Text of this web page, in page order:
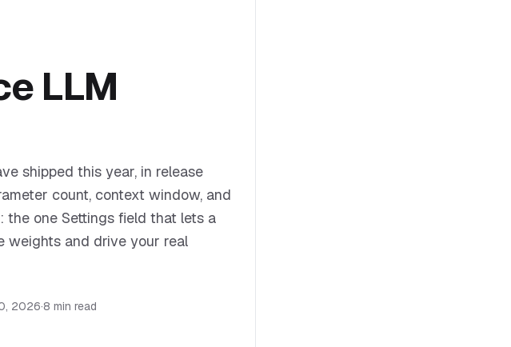
LLM
shipped this year, in release
count, context window, and
the one Settings field that lets a
weights and drive your real
2026·8 min read